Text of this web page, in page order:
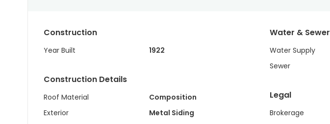
Construction
Year Built 1922
Construction Details
Roof Material
Composition
Exterior
Metal Siding
Water & Sewer
Water Supply
Sewer
Legal
Brokerage